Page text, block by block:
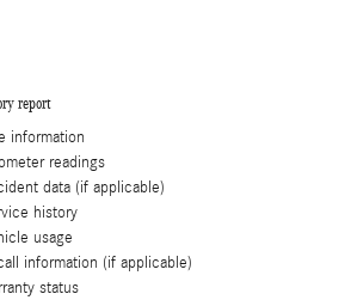
report
information
readings
data (if applicable)
history
usage
information (if applicable)
status